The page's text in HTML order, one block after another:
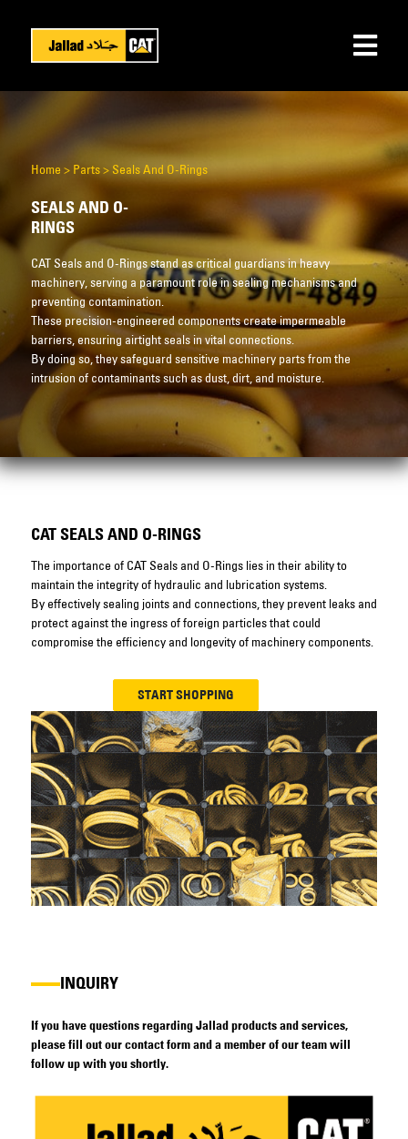
Home > Parts> Seals And O-Rings
SEALS AND O-
RINGS
CAT Seals and O-Rings stand as critical guardians in heavy
machinery, serving a paramount role in sealing mechanisms and
preventing contamination.
These precision-engineered components create impermeable
barriers, ensuring airtight seals in vital connections.
By doing so, they safeguard sensitive machinery parts from the
intrusion of contaminants such as dust, dirt, and moisture.
CAT SEALS AND O-RINGS
The importance of CAT Seals and O-Rings lies in their ability to
maintain the integrity of hydraulic and lubrication systems.
By effectively sealing joints and connections, they prevent leaks and
protect against the ingress of foreign particles that could
compromise the efficiency and longevity of machinery components.
START SHOPPING
INQUIRY
If you have questions regarding Jallad products and services,
please fill out our contact form and a member of our team will
follow up with you shortly.